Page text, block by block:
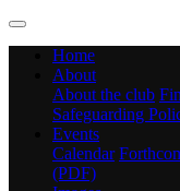
Home
About
About the club
Safeguarding
Events
Calendar
(PDF)